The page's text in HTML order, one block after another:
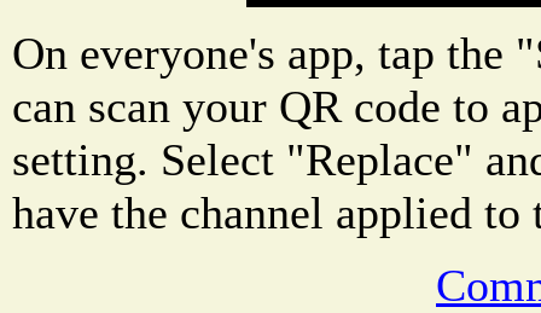
On everyone's app, tap the
can scan your QR code to
setting. Select "Replace"
have the channel applied to